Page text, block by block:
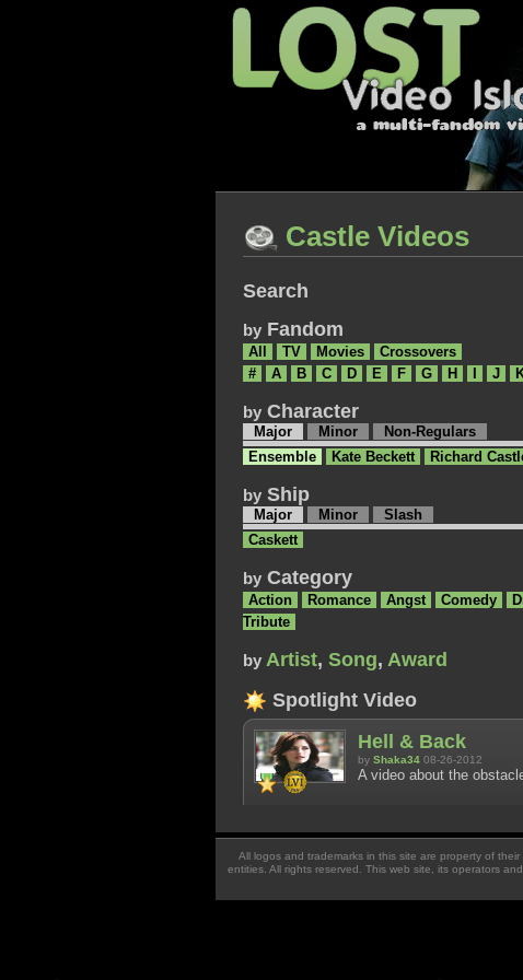
Castle Videos
Search
by Fandom
All TV Movies
Crossovers
#
A B C D E F G H J
by Character
Major Minor
Non-Regulars
Ensemble
Kate Beckett Richard
by Ship
Major Minor
Slash
Caskett
by Category
Action Romance Angst Comedy
Tribute
by Artist, Song, Award
Spotlight Video
Hell & Back
by Shaka34 08-26-2012
A video about the
All logos and trademarks in this site are property of
entities. All rights reserved. This web site, its operators